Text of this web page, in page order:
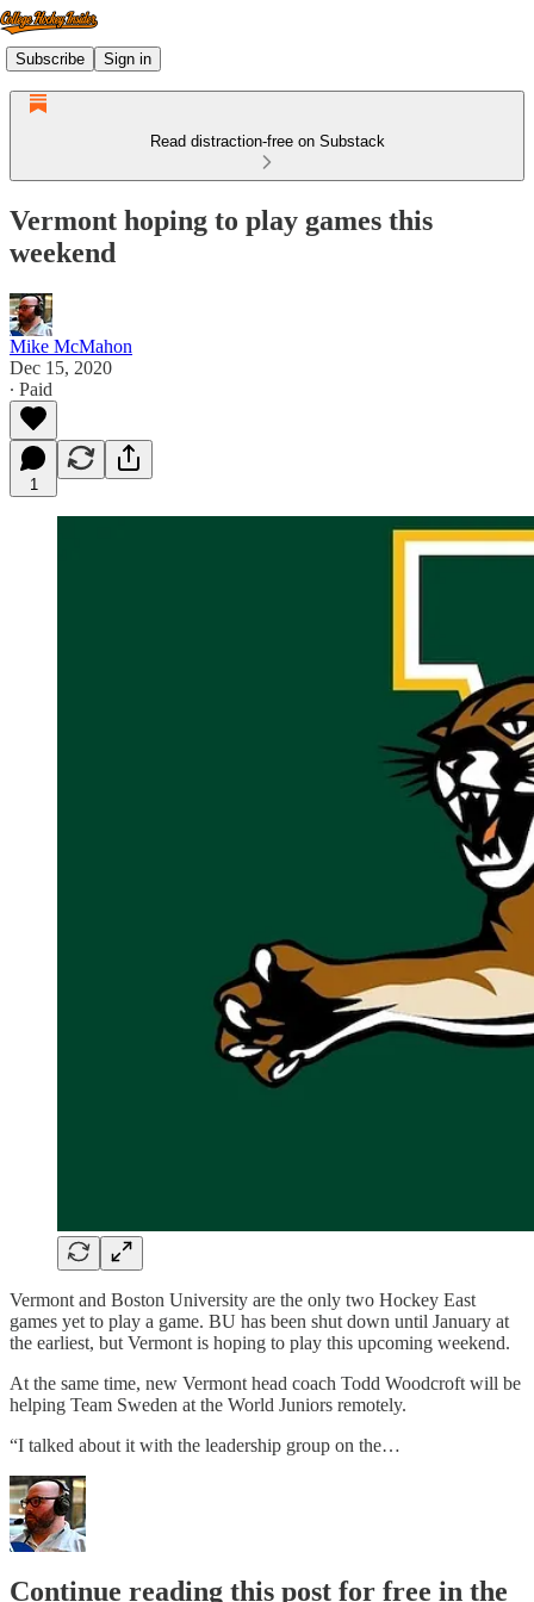
Subscribe Sign in
Read distraction-free on Substack
Vermont hoping to play games this
weekend
Mike McMahon
Dec 15, 2020
∙ Paid
1
Vermont and Boston University are the only two Hockey East
games yet to play a game. BU has been shut down until January at
the earliest, but Vermont is hoping to play this upcoming weekend.
At the same time, new Vermont head coach Todd Woodcroft will be
helping Team Sweden at the World Juniors remotely.
“I talked about it with the leadership group on the…
Continue reading this post for free in the